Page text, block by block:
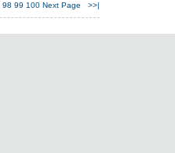
98 99 100 Next Page >>|